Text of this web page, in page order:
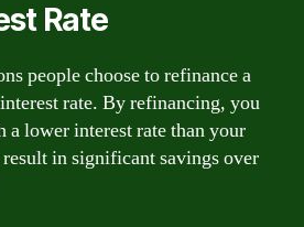
Rate
people choose to refinance a
rate. By refinancing, you
a lower interest rate than your
in significant savings over